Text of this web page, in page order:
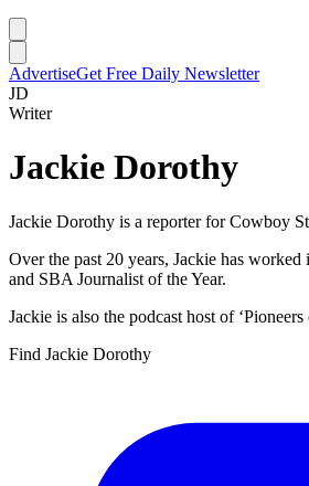
AdvertiseGet Free Daily Newsletter
JD
Writer
Jackie Dorothy
Jackie Dorothy is a reporter for Cowboy
Over the past 20 years, Jackie has
and SBA Journalist of the Year.
Jackie is also the podcast host of
Find Jackie Dorothy